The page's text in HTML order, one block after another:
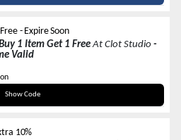
- Expire Soon
1 Item Get 1 FreeAt Clot Studio -
Valid
Show Code
IN50
10%